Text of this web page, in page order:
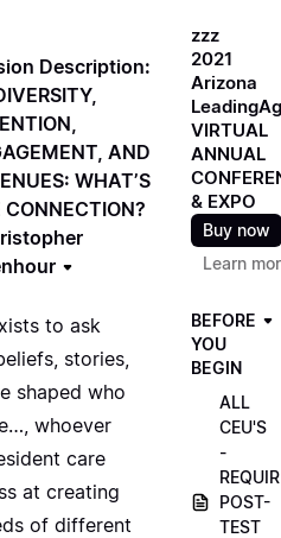
Description:
AND
WHAT’S
CONNECTION?
to ask
stories,
shaped who
whoever
care
at creating
of different
zzz
2021
Arizona
VIRTUAL
ANNUAL
& EXPO
Buy now
Learn
BEFORE
YOU
BEGIN
ALL
CEU'S
-
POST-
TEST